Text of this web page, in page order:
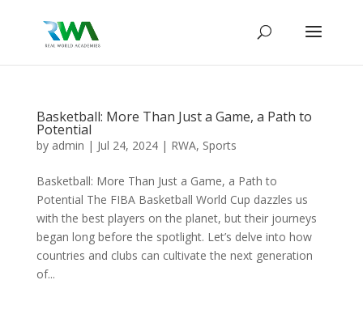
Basketball: More Than Just a Game, a Path to
Potential
by admin | Jul 24, 2024| RWA, Sports
Basketball: More Than Just a Game, a Path to
Potential The FIBA Basketball World Cup dazzles us
with the best players on the planet, but their journeys
began long before the spotlight. Let’s delve into how
countries and clubs can cultivate the next generation
of...